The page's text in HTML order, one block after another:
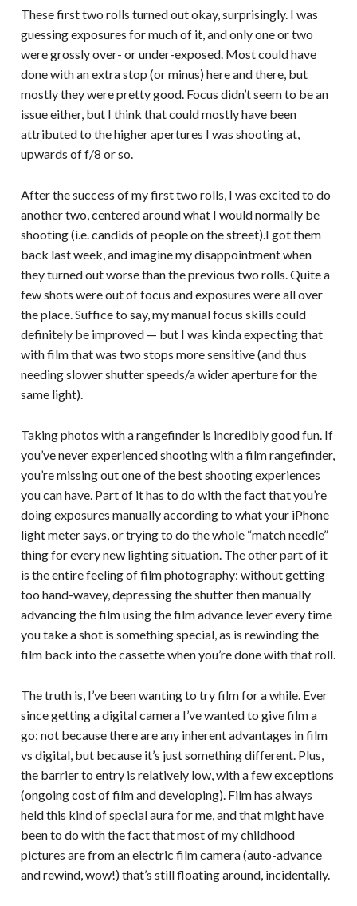
These first two rolls turned out okay, surprisingly. I was
guessing exposures for much of it, and only one or two
were grossly over- or under-exposed. Most could have
done with an extra stop (or minus) here and there, but
mostly they were pretty good. Focus didn’t seem to be an
issue either, but I think that could mostly have been
attributed to the higher apertures I was shooting at,
upwards of f/8 or so.
After the success of my first two rolls, I was excited to do
another two, centered around what I would normally be
shooting (i.e. candids of people on the street).I got them
back last week, and imagine my disappointment when
they turned out worse than the previous two rolls. Quite a
few shots were out of focus and exposures were all over
the place. Suffice to say, my manual focus skills could
definitely be improved — but I was kinda expecting that
with film that was two stops more sensitive (and thus
needing slower shutter speeds/a wider aperture for the
same light).
Taking photos with a rangefinder is incredibly good fun. If
you’ve never experienced shooting with a film rangefinder,
you’re missing out one of the best shooting experiences
you can have. Part of it has to do with the fact that you’re
doing exposures manually according to what your iPhone
light meter says, or trying to do the whole “match needle”
thing for every new lighting situation. The other part of it
is the entire feeling of film photography: without getting
too hand-wavey, depressing the shutter then manually
advancing the film using the film advance lever every time
you take a shot is something special, as is rewinding the
film back into the cassette when you’re done with that roll.
The truth is, I’ve been wanting to try film for a while. Ever
since getting a digital camera I’ve wanted to give film a
go: not because there are any inherent advantages in film
vs digital, but because it’s just something different. Plus,
the barrier to entry is relatively low, with a few exceptions
(ongoing cost of film and developing). Film has always
held this kind of special aura for me, and that might have
been to do with the fact that most of my childhood
pictures are from an electric film camera (auto-advance
and rewind, wow!) that’s still floating around, incidentally.